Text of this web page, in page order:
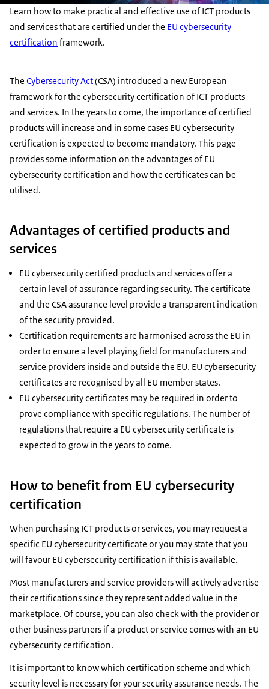
Learn how to make practical and effective use of ICT products
and services that are certified under the EU cybersecurity
certification framework.
The Cybersecurity Act(CSA) introduced a new European
framework for the cybersecurity certification of ICT products
and services. In the years to come, the importance of certified
products will increase and in some cases EU cybersecurity
certification is expected to become mandatory. This page
provides some information on the advantages of EU
cybersecurity certification and how the certificates can be
utilised.
Advantages of certified products and
services
EU cybersecurity certified products and services offer a
certain level of assurance regarding security. The certificate
and the CSA assurance level provide a transparent indication
of the security provided.
Certification requirements are harmonised across the EU in
order to ensure a level playing field for manufacturers and
service providers inside and outside the EU. EU cybersecurity
certificates are recognised by all EU member states.
EU cybersecurity certificates may be required in order to
prove compliance with specific regulations. The number of
regulations that require a EU cybersecurity certificate is
expected to grow in the years to come.
How to benefit from EU cybersecurity
certification
When purchasing ICT products or services, you may request a
specific EU cybersecurity certificate or you may state that you
will favour EU cybersecurity certification if this is available.
Most manufacturers and service providers will actively advertise
their certifications since they represent added value in the
marketplace. Of course, you can also check with the provider or
other business partners if a product or service comes with an EU
cybersecurity certification.
It is important to know which certification scheme and which
security level is necessary for your security assurance needs. The